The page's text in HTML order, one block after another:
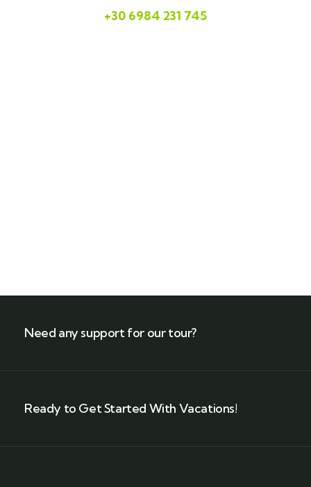
+30 6984 231 745
Need any support for our tour?
Ready to Get Started With Vacations!